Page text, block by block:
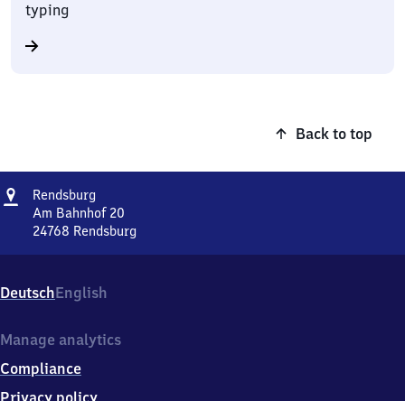
typing
Back to top
Address
Rendsburg
Am Bahnhof 20
24768 Rendsburg
Bahnhof
20,
4
6
8
DeutschEnglish
Manage analytics
Compliance
Privacy policy